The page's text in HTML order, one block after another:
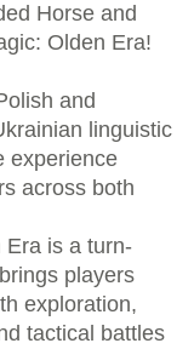
Horse and
Olden Era!
and
linguistic
experience
across both
Era is a turn-
players
exploration,
tactical battles